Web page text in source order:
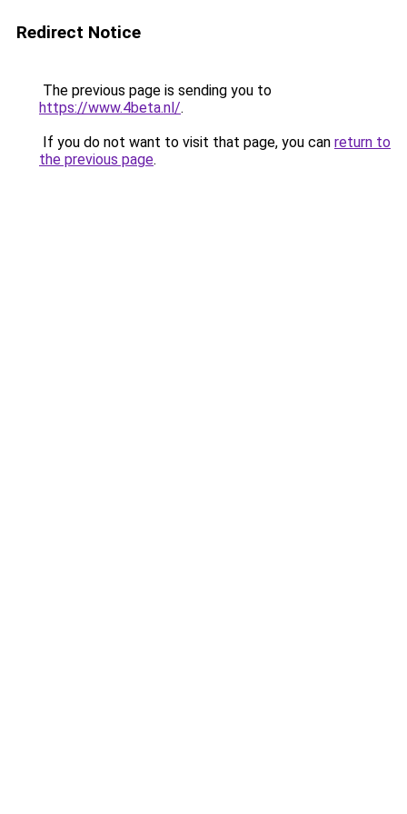
Redirect Notice
The previous page is sending you to
https://www.4beta.nl/.
If you do not want to visit that page, you can return to
the previous page.